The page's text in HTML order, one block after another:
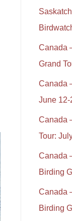
Canada
Grand
Canada
June 12-
Canada
Tour:
Canada
Birding
Canada
Birding